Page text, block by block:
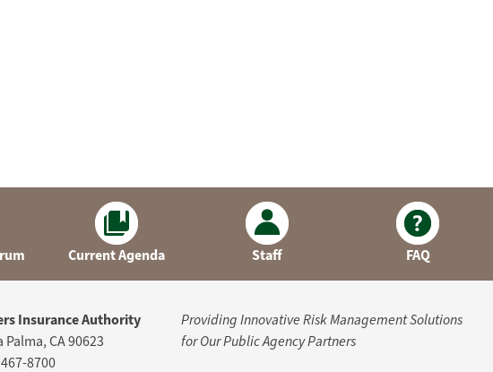
Current Agenda Staff FAQ
Insurance Authority
CA 90623
8700
Providing Innovative Risk Management Solutions
for Our Public Agency Partners